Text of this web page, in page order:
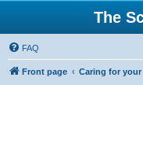
The
FAQ
Front page Caring for your